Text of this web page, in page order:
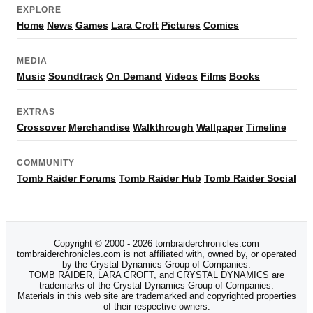
EXPLORE
Home News Games Lara Croft Pictures Comics
MEDIA
Music Soundtrack On Demand Videos Films Books
EXTRAS
Crossover Merchandise Walkthrough Wallpaper Timeline
COMMUNITY
Tomb Raider Forums Tomb Raider Hub Tomb Raider Social
Copyright © 2000 - 2026 tombraiderchronicles.com
tombraiderchronicles.com is not affiliated with, owned by, or operated
by the Crystal Dynamics Group of Companies.
TOMB RAIDER, LARA CROFT, and CRYSTAL DYNAMICS are
trademarks of the Crystal Dynamics Group of Companies.
Materials in this web site are trademarked and copyrighted properties
of their respective owners.